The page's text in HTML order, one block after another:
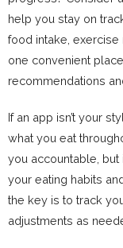
help you stay on
food intake,
one convenient
recommendations
If an app isn’t your
what you eat
you accountable,
your eating habits
the key is to track
adjustments as